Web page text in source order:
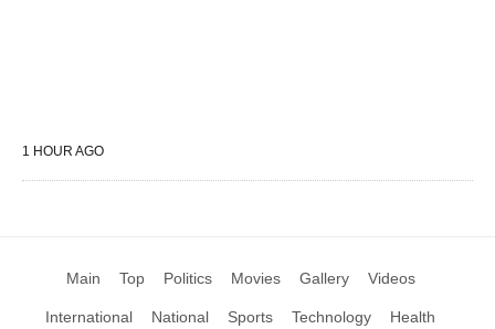
1 HOUR AGO
Main Top Politics Movies Gallery Videos
International National Sports Technology Health